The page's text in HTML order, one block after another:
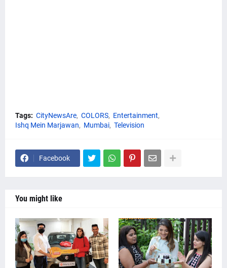
Tags: CityNewsAre COLORS
Entertainment
Ishq Mein Marjawan
Mumbai Television
Facebook
You might like